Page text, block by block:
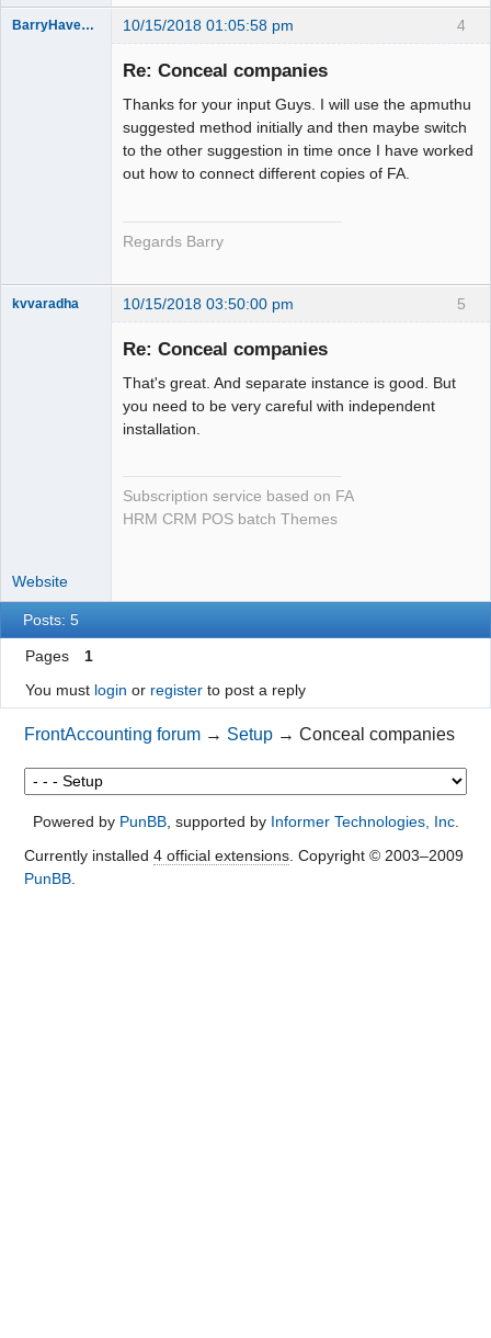
4
BarryHavenga 10/15/2018 01:05:58 pm
Re: Conceal companies
Thanks for your input Guys. I will use the apmuthu
suggested method initially and then maybe switch
to the other suggestion in time once I have worked
out how to connect different copies of FA.
Regards Barry
5
kvvaradha 10/15/2018 03:50:00 pm
Re: Conceal companies
That's great. And separate instance is good. But
you need to be very careful with independent
installation.
Subscription service based on FA
HRM CRM POS batch Themes
Website
Posts: 5
Pages
1
You must login or registerto post a reply
FrontAccounting forum → Setup →Conceal companies
Powered by PunBB, supported by Informer Technologies, Inc.
Currently installed 4 official extensions. Copyright © 2003–2009
PunBB.